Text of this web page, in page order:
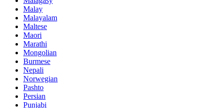
Malay
Malayalam
Maltese
Maori
Marathi
Mongolian
Burmese
Nepali
Norwegian
Pashto
Persian
Punjabi